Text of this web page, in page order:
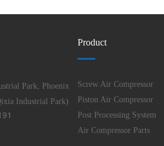
Park, Phoenix
Industrial Park)
Product
Screw Air Compressor
Piston Air Compressor
Post Processing System
Air Compressor Parts